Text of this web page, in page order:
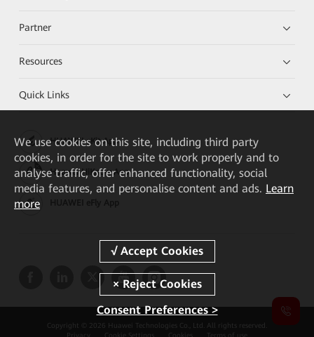
Partner
Resources
Quick Links
HUAWEI eKit App
Huawei HiKnow App
Copyright © 2026 Huawei Technologies Co., Ltd. All rights reserved.
Privacy
Cookie Settings Cookies Terms of use
We use cookies on this site, including third party
cookies, in order for the site to work properly and to
analyse traffic, offer enhanced functionality, social
media features, and personalise content and ads. Learn
more
Consent Preferences >